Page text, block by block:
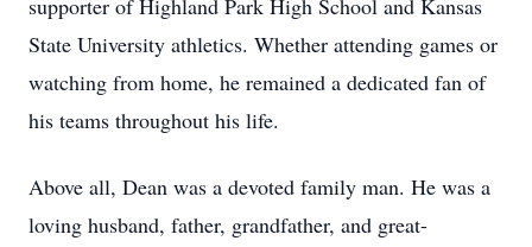
supporter of Highland Park High School and Kansas
State University athletics. Whether attending games or
watching from home, he remained a dedicated fan of
his teams throughout his life.
Above all, Dean was a devoted family man. He was a
loving husband, father, grandfather, and great-